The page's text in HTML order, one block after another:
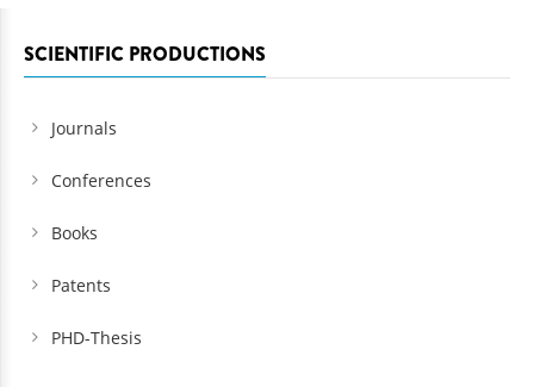
SCIENTIFIC PRODUCTIONS
Journals
Conferences
Books
Patents
PHD-Thesis